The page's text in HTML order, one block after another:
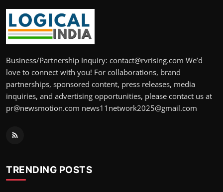
Business/Partnership Inquiry: contact@rvrising.com We’d
love to connect with you! For collaborations, brand
partnerships, sponsored content, press releases, media
inquiries, and advertising opportunities, please contact us at
pr@newsmotion.com news11network2025@gmail.com
TRENDING POSTS